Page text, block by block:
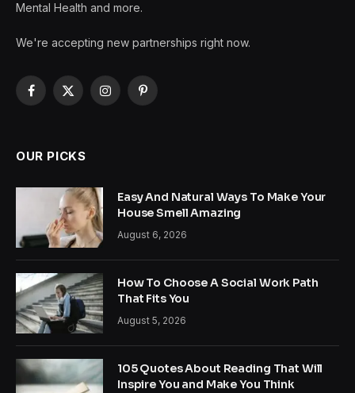
Mental Health and more.
We're accepting new partnerships right now.
Facebook
X
InstagramPinterest
OUR PICKS
Easy And Natural Ways To Make Your
House Smell Amazing
August 6, 2026
How To Choose A Social Work Path
That Fits You
August 5, 2026
105 Quotes About Reading That Will
Inspire You and Make You Think